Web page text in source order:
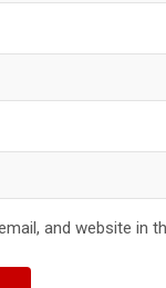
and website in